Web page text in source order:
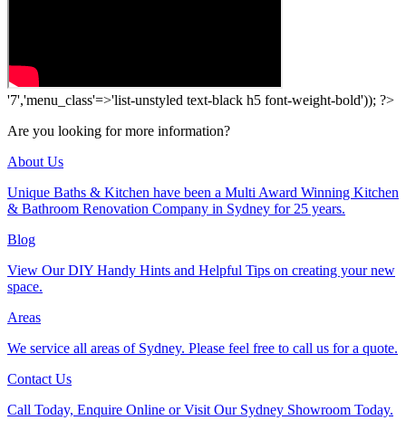
'7','menu_class'=>'list-unstyled text-black h5 font-weight-bold')); ?>
Are you looking for more information?
About Us
Unique Baths & Kitchen have been a Multi Award Winning Kitchen
& Bathroom Renovation Company in Sydney for 25 years.
Blog
View Our DIY Handy Hints and Helpful Tips on creating your new
space.
Areas
We service all areas of Sydney. Please feel free to call us for a quote.
Contact Us
Call Today, Enquire Online or Visit Our Sydney Showroom Today.